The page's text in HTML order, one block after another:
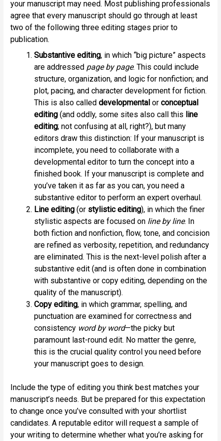
your manuscript may need. Most publishing professionals
agree that every manuscript should go through at least
two of the following three editing stages prior to
publication.
Substantive editing, in which “big picture” aspects
are addressed page by page. This could include
structure, organization, and logic for nonfiction; and
plot, pacing, and character development for fiction.
This is also calleddevelopmental orconceptual
editing (and oddly, some sites also call this line
editing; not confusing at all, right?), but many
editors draw this distinction: If your manuscript is
incomplete, you need to collaborate with a
developmental editor to turn the concept into a
finished book. If your manuscript is complete and
you’ve taken it as far as you can, you need a
substantive editor to perform an expert overhaul.
Line editing (or stylistic editing), in which the finer
stylistic aspects are focused on line by line. In
both fiction and nonfiction, flow, tone, and concision
are refined as verbosity, repetition, and redundancy
are eliminated. This is the next-level polish after a
substantive edit (and is often done in combination
with substantive or copy editing, depending on the
quality of the manuscript).
Copy editing, in which grammar, spelling, and
punctuation are examined for correctness and
consistency word by word—the picky but
paramount last-round edit. No matter the genre,
this is the crucial quality control you need before
your manuscript goes to design.
Include the type of editing you think best matches your
manuscript’s needs. But be prepared for this expectation
to change once you’ve consulted with your shortlist
candidates. A reputable editor will request a sample of
your writing to determine whether what you’re asking for